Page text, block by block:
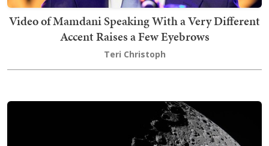
Video of Mamdani Speaking With a Very Different
Accent Raises a Few Eyebrows
Teri Christoph